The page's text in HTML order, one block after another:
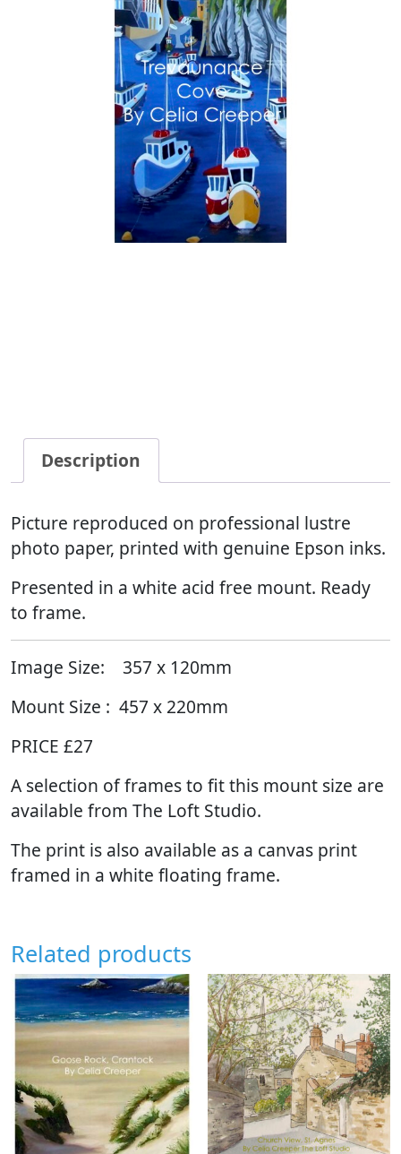
Description
Picture reproduced on professional lustre
photo paper, printed with genuine Epson inks.
Presented in a white acid free mount. Ready
to frame.
Image Size:
357 x 120mm
Mount Size : 457 x 220mm
PRICE £27
A selection of frames to fit this mount size are
available from The Loft Studio.
The print is also available as a canvas print
framed in a white floating frame.
Related products